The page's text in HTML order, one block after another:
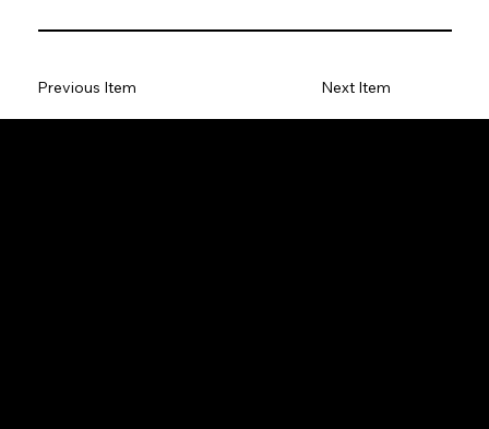
Previous Item Next Item